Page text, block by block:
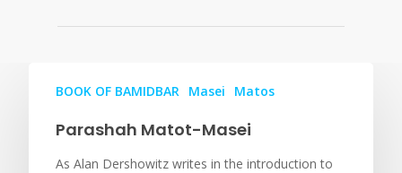
BOOK OF BAMIDBAR Masei Matos
Parashah Matot-Masei
As Alan Dershowitz writes in the introduction to